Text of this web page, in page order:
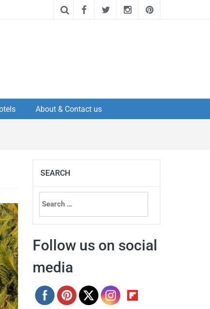
About & Contact us
SEARCH
Search
for:
Follow us on social
media